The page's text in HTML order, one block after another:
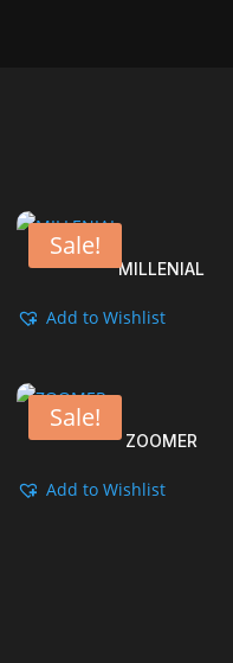
Sale!
MILLENIAL
Add to Wishlist
Sale!
ZOOMER
Add to Wishlist